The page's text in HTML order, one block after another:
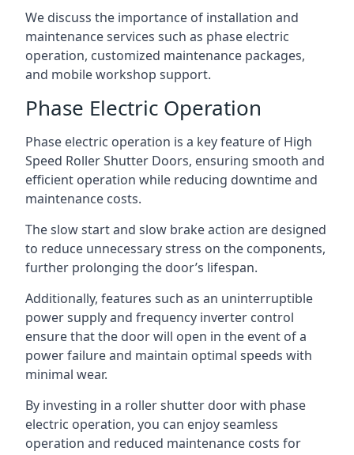
We discuss the importance of installation and
maintenance services such as phase electric
operation, customized maintenance packages,
and mobile workshop support.
Phase Electric Operation
Phase electric operation is a key feature of High
Speed Roller Shutter Doors, ensuring smooth and
efficient operation while reducing downtime and
maintenance costs.
The slow start and slow brake action are designed
to reduce unnecessary stress on the components,
further prolonging the door’s lifespan.
Additionally, features such as an uninterruptible
power supply and frequency inverter control
ensure that the door will open in the event of a
power failure and maintain optimal speeds with
minimal wear.
By investing in a roller shutter door with phase
electric operation, you can enjoy seamless
operation and reduced maintenance costs for